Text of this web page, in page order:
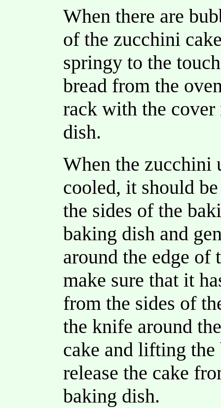
When there are
of the zucchini
springy to the
bread from the
rack with the
dish.
When the zucchini
cooled, it should
the sides of the
baking dish and
around the edge of
make sure that it
from the sides of
the knife around
cake and lifting
release the cake
baking dish.